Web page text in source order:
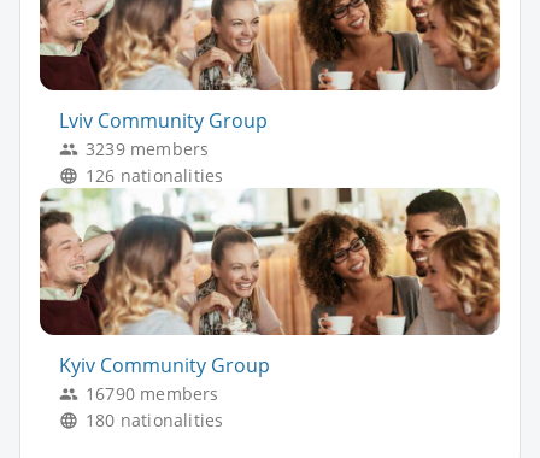
Lviv Community Group
3239 members
126 nationalities
Kyiv Community Group
16790 members
180 nationalities